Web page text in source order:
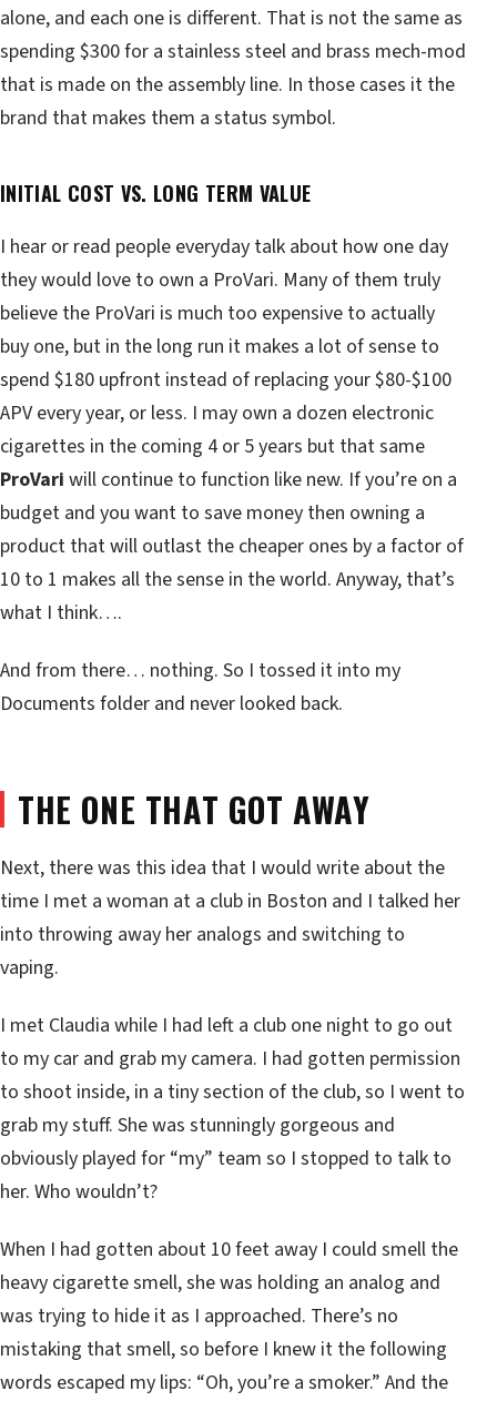
alone, and each one is different. That is not the same as
spending $300 for a stainless steel and brass mech-mod
that is made on the assembly line. In those cases it the
brand that makes them a status symbol.
INITIAL COST VS. LONG TERM VALUE
I hear or read people everyday talk about how one day
they would love to own a ProVari. Many of them truly
believe the ProVari is much too expensive to actually
buy one, but in the long run it makes a lot of sense to
spend $180 upfront instead of replacing your $80-$100
APV every year, or less. I may own a dozen electronic
cigarettes in the coming 4 or 5 years but that same
ProVari will continue to function like new. If you’re on a
budget and you want to save money then owning a
product that will outlast the cheaper ones by a factor of
10 to 1 makes all the sense in the world. Anyway, that’s
what I think….
And from there… nothing. So I tossed it into my
Documents folder and never looked back.
THE ONE THAT GOT AWAY
Next, there was this idea that I would write about the
time I met a woman at a club in Boston and I talked her
into throwing away her analogs and switching to
vaping.
I met Claudia while I had left a club one night to go out
to my car and grab my camera. I had gotten permission
to shoot inside, in a tiny section of the club, so I went to
grab my stuff. She was stunningly gorgeous and
obviously played for “my” team so I stopped to talk to
her. Who wouldn’t?
When I had gotten about 10 feet away I could smell the
heavy cigarette smell, she was holding an analog and
was trying to hide it as I approached. There’s no
mistaking that smell, so before I knew it the following
words escaped my lips: “Oh, you’re a smoker.” And the